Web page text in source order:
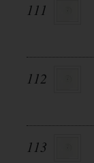
111
112
113